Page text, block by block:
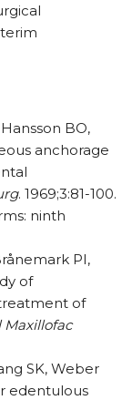
BO,
anchorage
. 1969;3:81-100.
ninth
PI,
of
of
Maxillofac
SK, Weber
edentulous